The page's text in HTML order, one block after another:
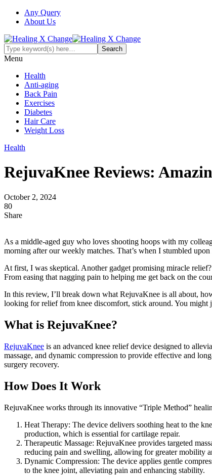
Any Query
About Us
Menu
Health
Anti-aging
Back Pain
Exercises
Diabetes
Hair Care
Weight Loss
Health
RejuvaKnee Reviews:
October 2, 2024
80
Share
As a middle-aged guy who loves shooting hoops with my
morning after our weekly matches. That’s when I stumbled
At first, I was skeptical. Another gadget promising miracle
From easing that nagging pain to helping me get back on the
In this review, I’ll break down what RejuvaKnee is all about,
looking for relief from knee discomfort, stick around. You might
What is RejuvaKnee?
RejuvaKnee is an advanced knee relief device designed to
massage, and dynamic compression to provide effective and
surgery recovery.
How Does It Work
RejuvaKnee works through its innovative “Triple Method”
Heat Therapy: The device delivers soothing heat to the
production, which is essential for cartilage repair.
Therapeutic Massage: RejuvaKnee provides targeted
reducing pain and swelling, allowing for greater mobility
Dynamic Compression: The device applies gentle
to the knee joint, alleviating pain and enhancing stability.